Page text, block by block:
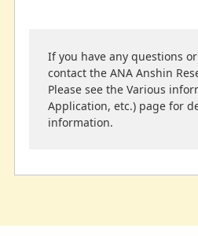
If you have any questions
contact the ANA Anshin
Please see the Various
Application, etc.) page for
information.
Expectant